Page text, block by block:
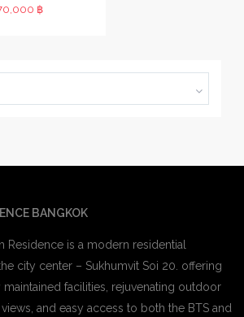
฿
BANGKOK
Residence is a modern residential
city center – Sukhumvit Soi 20. offering
facilities, rejuvenating outdoor
and easy access to both the BTS and